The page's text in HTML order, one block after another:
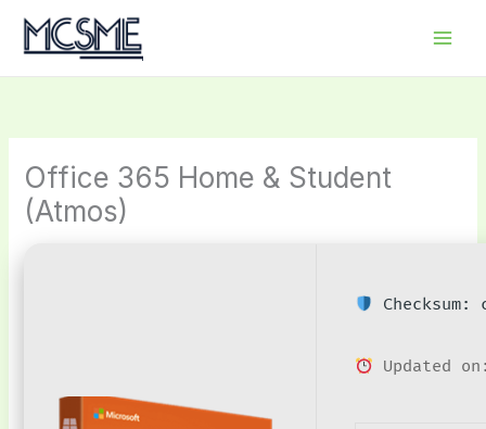
Office 365 Home & Student
(Atmos)
Checksum:
Updated